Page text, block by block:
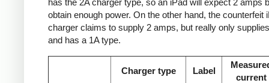
has the 2A charger type, so an iPad will expect 2 amps
obtain enough power. On the other hand, the counterfeit
charger claims to supply 2 amps, but really only
and has a 1A type.
Charger type Label
current